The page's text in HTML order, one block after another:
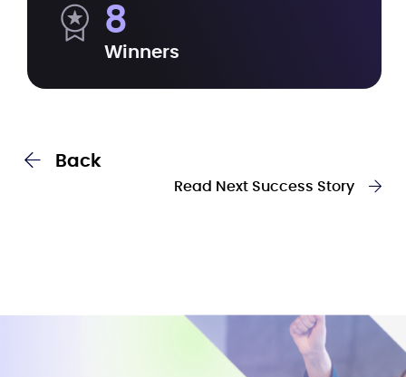
8
Winners
Back
Read Next Success Story